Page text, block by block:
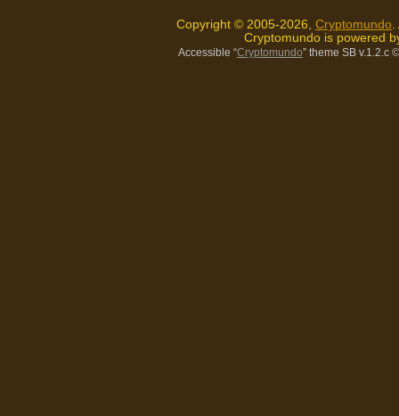
Copyright © 2005-2026, Cryptomundo.
Cryptomundo is powered
Accessible “Cryptomundo” theme SB v.1.2.c